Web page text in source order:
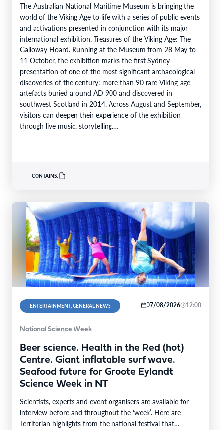
The Australian National Maritime Museum is bringing the
world of the Viking Age to life with a series of public events
and activations presented in conjunction with its major
international exhibition, Treasures of the Viking Age: The
Galloway Hoard. Running at the Museum from 28 May to
11 October, the exhibition marks the first Sydney
presentation of one of the most significant archaeological
discoveries of the century: more than 90 rare Viking-age
artefacts buried around AD 900 and discovered in
southwest Scotland in 2014. Across August and September,
visitors can deepen their experience of the exhibition
through live music, storytelling,…
CONTAINS:
ENTERTAINMENT, GENERAL NEWS 07/08/2026 12:00
National Science Week
Beer science. Health in the Red (hot)
Centre. Giant inflatable surf wave.
Seafood future for Groote Eylandt
Science Week in NT
Scientists, experts and event organisers are available for
interview before and throughout the ‘week’. Here are
Territorian highlights from the national festival that